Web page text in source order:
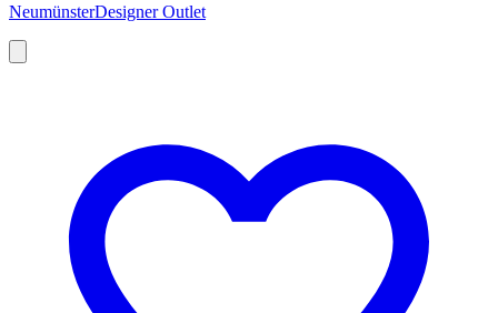
NeumünsterDesigner Outlet